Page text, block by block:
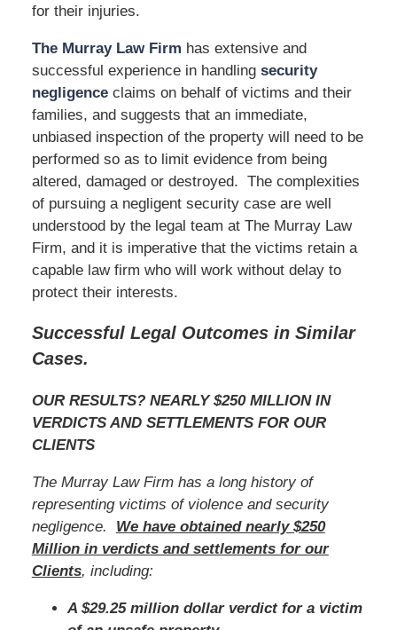
for their injuries.
The Murray Law Firm has extensive and
successful experience in handling security
negligenceclaims on behalf of victims and their
families, and suggests that an immediate,
unbiased inspection of the property will need to be
performed so as to limit evidence from being
altered, damaged or destroyed. The complexities
of pursuing a negligent security case are well
understood by the legal team at The Murray Law
Firm, and it is imperative that the victims retain a
capable law firm who will work without delay to
protect their interests.
Successful Legal Outcomes in Similar
Cases.
OUR RESULTS? NEARLY $250 MILLION IN
VERDICTS AND SETTLEMENTS FOR OUR
CLIENTS
The Murray Law Firm has a long history of
representing victims of violence and security
negligence. We have obtained nearly $250
Million in verdicts and settlements for our
Clients, including:
A $29.25 million dollar verdict for a victim